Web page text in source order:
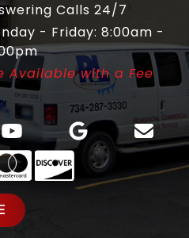
Calls 24/7
- Friday: 8:00am -
Available with a Fee